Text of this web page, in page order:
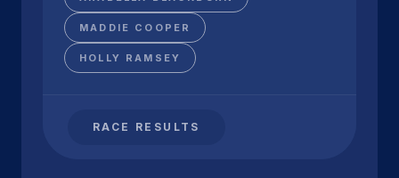
MADDIE COOPER
HOLLY RAMSEY
RACE RESULTS